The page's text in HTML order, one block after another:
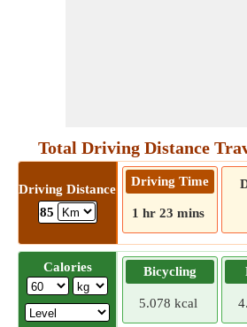
Total Driving Distance
Driving Distance
85
Driving Time
1 hr 23 mins
Calories Bicycling
5.078 kcal